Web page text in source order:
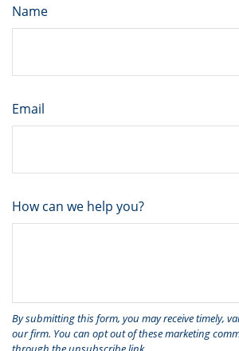
Name
Email
How can we help you?